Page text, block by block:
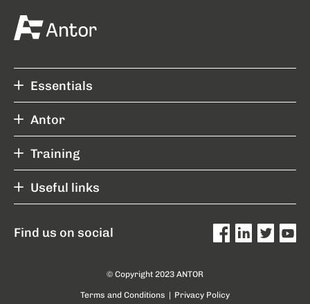
Essentials
Antor
Training
Useful links
Find us on social
© Copyright 2023 ANTOR
Terms and Conditions | Privacy Policy